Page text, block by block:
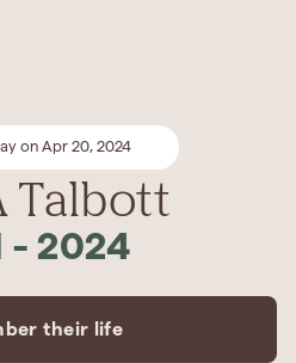
on Apr 20, 2024
Talbott
- 2024
their life